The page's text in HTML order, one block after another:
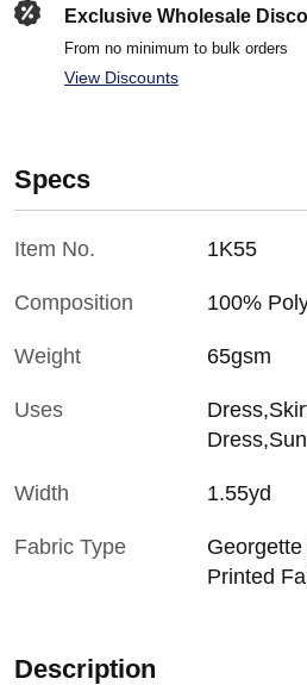
Exclusive Wholesale
From no minimum to bulk orders
View Discounts
Specs
Item No. 1K55
Composition 100%
Weight 65gsm
Uses
Width 1.55yd
Fabric Type
Printed
Description